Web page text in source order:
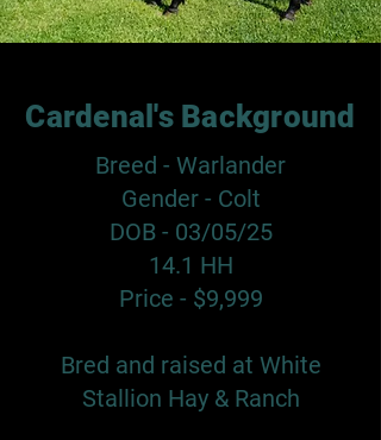
Cardenal's Background
Breed - Warlander
Gender - Colt
DOB - 03/05/25
14.1 HH
Price - $9,999
Bred and raised at White
Stallion Hay & Ranch